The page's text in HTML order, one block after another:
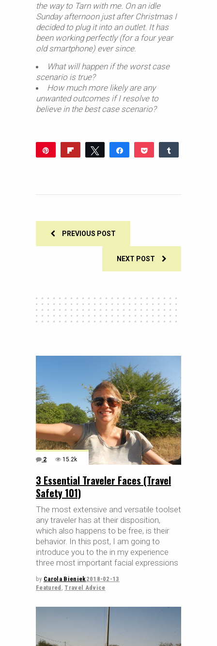
the way to Tarn with me. On an idle
Sunday afternoon just after Christmas I
decided to plug it into an outlet. It has
been working perfectly (for a four year
old smartphone) ever since.
What will happen if the worst case
scenario is true?
How much more likely are any
unwanted outcomes if I resolve to
believe in the best case scenario?
Tweet Share Pocket
PREVIOUS POST
NEXT POST
2 15.2k
3 Essential Traveler Faces (Travel
Safety 101)
The most extensive and versatile toolset
any traveler has at their disposition,
which also happens to be free, is their
behavior. In this post, I am going to
introduce you to the in my experience
three most important facial expressions
by Carola Bieniek2018-02-13
Featured , Travel Advice